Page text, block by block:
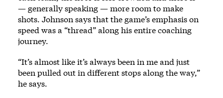
— generally speaking — more room to make
shots. Johnson says that the game’s emphasis on
speed was a “thread” along his entire coaching
journey.
“It’s almost like it’s always been in me and just
been pulled out in different stops along the way,”
he says.